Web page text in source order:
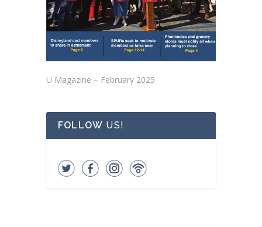
U Magazine – February 2025
FOLLOW US!